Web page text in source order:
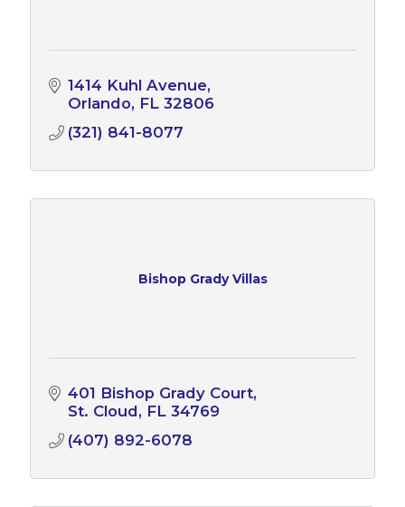
1414 Kuhl Avenue
Orlando FL 32806
(321) 841-8077
Bishop Grady Villas
401 Bishop Grady Court
St. Cloud
FL 34769
(407) 892-6078